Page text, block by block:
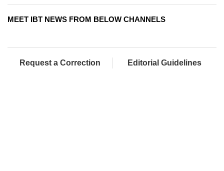
MEET IBT NEWS FROM BELOW CHANNELS
Request a Correction Editorial Guidelines